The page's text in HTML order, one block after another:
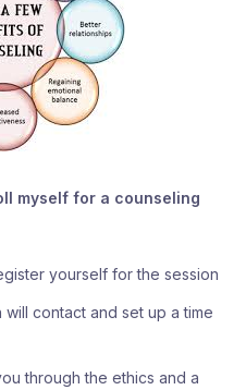
myself for a counseling
yourself for the session
contact and set up a time
through the ethics and a